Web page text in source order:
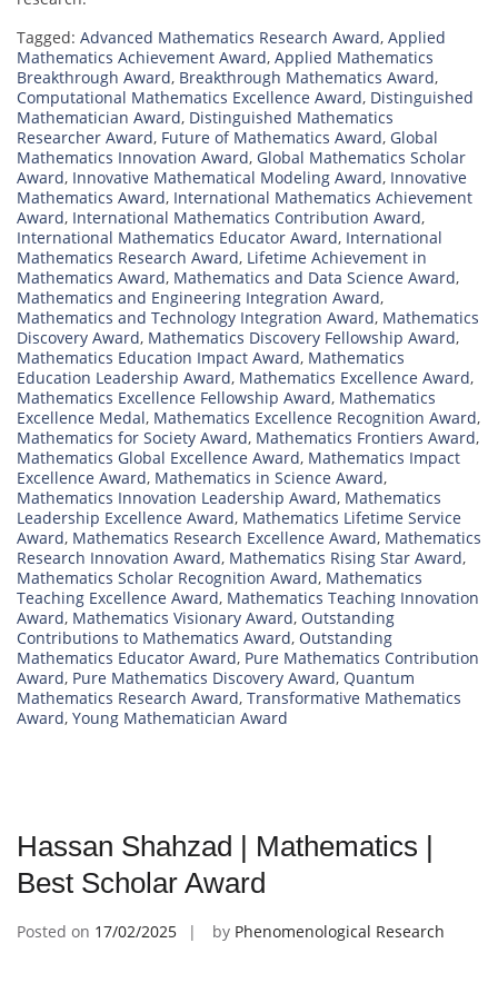
Tagged: Advanced Mathematics Research Award, Applied
Mathematics Achievement Award, Applied Mathematics
Breakthrough Award, Breakthrough Mathematics Award,
Computational Mathematics Excellence Award, Distinguished
Mathematician Award, Distinguished Mathematics
Researcher Award, Future of Mathematics Award, Global
Mathematics Innovation Award, Global Mathematics Scholar
Award, Innovative Mathematical Modeling Award, Innovative
Mathematics Award, International Mathematics Achievement
Award, International Mathematics Contribution Award,
International Mathematics Educator Award, International
Mathematics Research Award, Lifetime Achievement in
Mathematics Award, Mathematics and Data Science Award,
Mathematics and Engineering Integration Award,
Mathematics and Technology Integration Award, Mathematics
Discovery Award, Mathematics Discovery Fellowship Award,
Mathematics Education Impact Award, Mathematics
Education Leadership Award, Mathematics Excellence Award,
Mathematics Excellence Fellowship Award, Mathematics
Excellence Medal, Mathematics Excellence Recognition Award,
Mathematics for Society Award, Mathematics Frontiers Award,
Mathematics Global Excellence Award, Mathematics Impact
Excellence Award, Mathematics in Science Award,
Mathematics Innovation Leadership Award, Mathematics
Leadership Excellence Award, Mathematics Lifetime Service
Award, Mathematics Research Excellence Award, Mathematics
Research Innovation Award, Mathematics Rising Star Award,
Mathematics Scholar Recognition Award, Mathematics
Teaching Excellence Award, Mathematics Teaching Innovation
Award, Mathematics Visionary Award, Outstanding
Contributions to Mathematics Award, Outstanding
Mathematics Educator Award, Pure Mathematics Contribution
Award, Pure Mathematics Discovery Award, Quantum
Mathematics Research Award, Transformative Mathematics
Award, Young Mathematician Award
Hassan Shahzad | Mathematics |
Best Scholar Award
Posted on 17/02/2025 by Phenomenological Research